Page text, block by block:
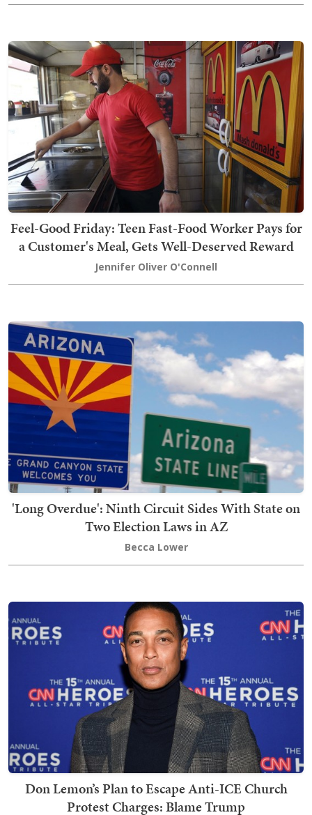
Feel-Good Friday: Teen Fast-Food Worker Pays for
a Customer's Meal, Gets Well-Deserved Reward
Jennifer Oliver O'Connell
'Long Overdue': Ninth Circuit Sides With State on
Two Election Laws in AZ
Becca Lower
Don Lemon’s Plan to Escape Anti-ICE Church
Protest Charges: Blame Trump